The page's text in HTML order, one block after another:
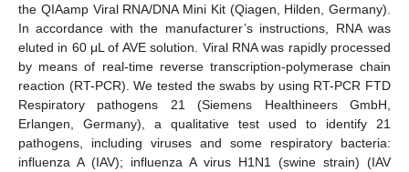
the QIAamp Viral RNA/DNA Mini Kit (Qiagen, Hilden, Germany).
In accordance with the manufacturer’s instructions, RNA was
eluted in 60 μL of AVE solution. Viral RNA was rapidly processed
by means of real-time reverse transcription-polymerase chain
reaction (RT-PCR). We tested the swabs by using RT-PCR FTD
Respiratory pathogens 21 (Siemens Healthineers GmbH,
Erlangen, Germany), a qualitative test used to identify 21
pathogens, including viruses and some respiratory bacteria:
influenza A (IAV); influenza A virus H1N1 (swine strain) (IAV